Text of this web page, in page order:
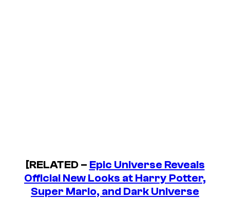
[RELATED – Epic Universe Reveals
Official New Looks at Harry Potter,
Super Mario, and Dark Universe